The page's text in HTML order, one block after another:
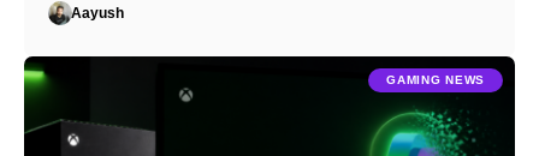
Aayush
GAMING NEWS